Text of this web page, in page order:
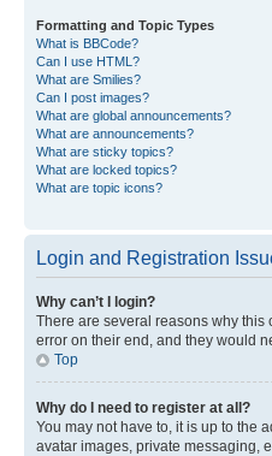
Formatting and Topic Types
What is BBCode?
Can I use HTML?
What are Smilies?
Can I post images?
What are global announcements?
What are announcements?
What are sticky topics?
What are locked topics?
What are topic icons?
Login and Registration
Why can’t I login?
There are several reasons why this
error on their end, and they would
Top
Why do I need to register at all?
You may not have to, it is up to the
avatar images, private messaging,